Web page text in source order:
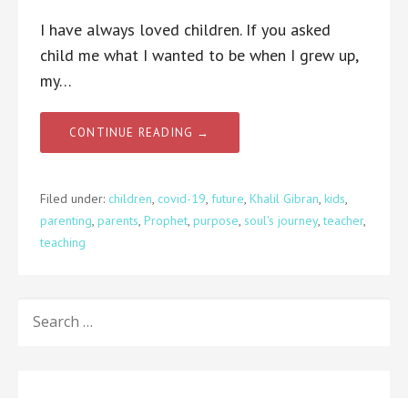
I have always loved children. If you asked
child me what I wanted to be when I grew up,
my…
CONTINUE READING →
Filed under: children, covid-19, future, Khalil Gibran, kids,
parenting, parents, Prophet, purpose, soul's journey,teacher,
teaching
FOR: